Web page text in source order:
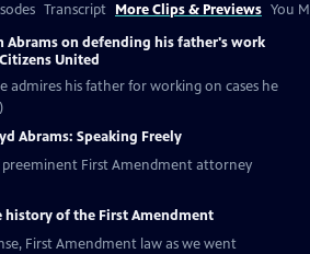
Transcript More Clips & Previews You
Abrams on defending his father's work
United
admires his father for working on cases he
Abrams: Speaking Freely
First Amendment attorney
history of the First Amendment
First Amendment law as we went